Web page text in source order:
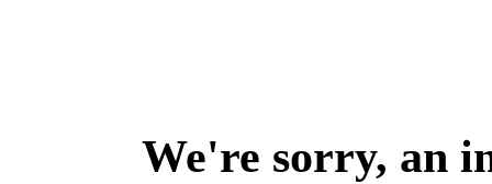
We're sorry, an